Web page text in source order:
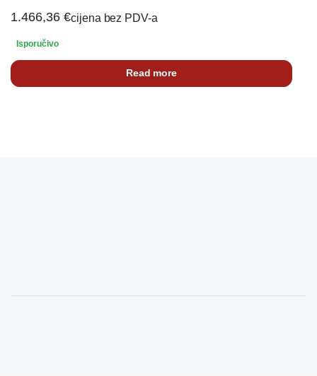
1.466,36 €cijena bez PDV-a
Isporučivo
Read more